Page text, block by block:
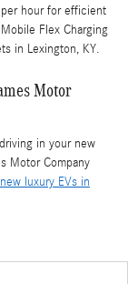
hour for efficient
Flex Charging
in Lexington, KY.
Motor
in your new
Motor Company
new luxury EVs in